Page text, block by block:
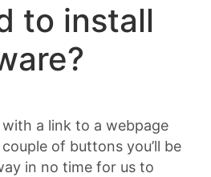
to install
a link to a webpage
of buttons you’ll be
in no time for us to